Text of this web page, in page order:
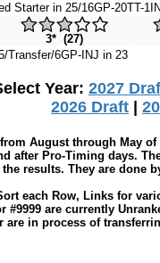
Starter in 25/16GP-20TT-
3* (27)
Transfer/6GP-INJ in 23
Year: 2027
2026 Draft
August through May
after Pro-Timing days.
results. They are done
each Row, Links for
#9999 are currently
are in process of